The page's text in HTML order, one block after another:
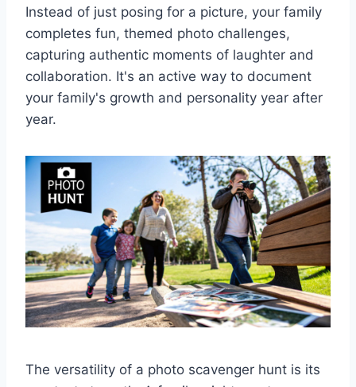
Instead of just posing for a picture, your family
completes fun, themed photo challenges,
capturing authentic moments of laughter and
collaboration. It's an active way to document
your family's growth and personality year after
year.
The versatility of a photo scavenger hunt is its